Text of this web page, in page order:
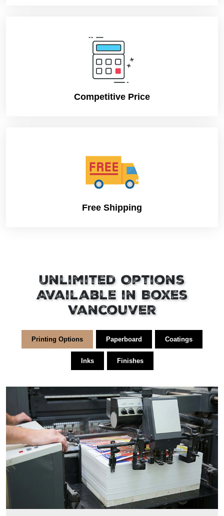
Competitive Price
Free Shipping
Unlimited Options
Available in Boxes
Vancouver
Printing Options Paperboard Coatings
Inks Finishes